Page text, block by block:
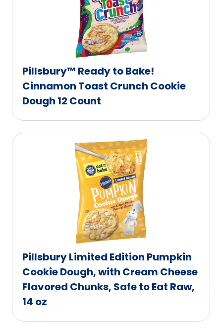
Pillsbury™ Ready to Bake!
Cinnamon Toast Crunch Cookie
Dough 12 Count
Pillsbury Limited Edition Pumpkin
Cookie Dough, with Cream Cheese
Flavored Chunks, Safe to Eat Raw,
14 oz